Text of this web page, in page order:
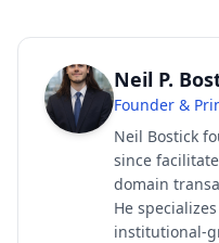
Neil P.
Founder &
Neil Bostick
since
domain
He
institutional-